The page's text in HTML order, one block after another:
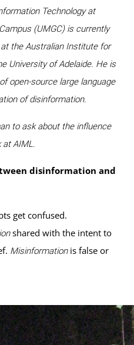
Technology at
(UMGC) is currently
the Australian Institute for
University of Adelaide. He is
open-source large language
of disinformation.
to ask about the influence
at AIML.
disinformation and
get confused.
shared with the intent to
Misinformationis false or